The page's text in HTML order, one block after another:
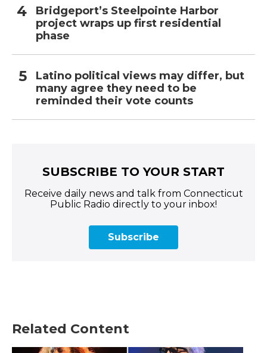
Bridgeport’s Steelpointe Harbor
project wraps up first residential
phase
Latino political views may differ, but
many agree they need to be
reminded their vote counts
SUBSCRIBE TO YOUR START
Receive daily news and talk from Connecticut
Public Radio directly to your inbox!
Subscribe
Related Content